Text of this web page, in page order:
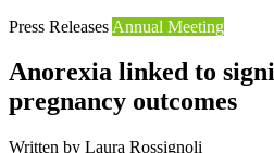
Press Releases Annual Meeting
Anorexia linked to
pregnancy outcomes
Written by Laura Rossignoli